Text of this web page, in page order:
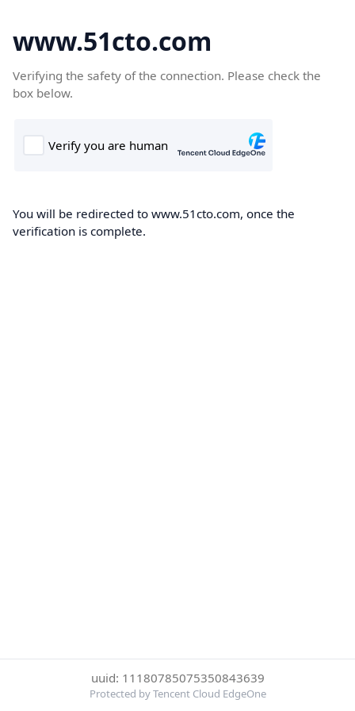
www.51cto.com
Verifying the safety of the connection. Please check the
box below.
You will be redirected to www.51cto.com, once the
verification is complete.
uuid: 11180785075350843639
Protected by Tencent Cloud EdgeOne